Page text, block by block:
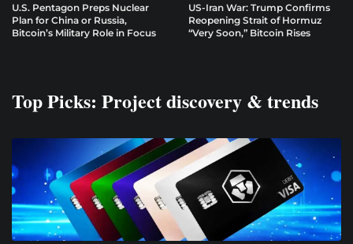
U.S. Pentagon Preps Nuclear
Plan for China or Russia,
Bitcoin’s Military Role in Focus
US-Iran War: Trump Confirms
Reopening Strait of Hormuz
“Very Soon,” Bitcoin Rises
Top Picks: Project discovery & trends